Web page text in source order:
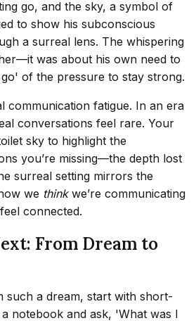
go, and the sky, a symbol of
to show his subconscious
a surreal lens. The whispering
was about his own need to
of the pressure to stay strong.
communication fatigue. In an era
conversations feel rare. Your
sky to highlight the
you’re missing—the depth lost
surreal setting mirrors the
we thinkwe’re communicating
connected.
From Dream to
such a dream, start with short-
notebook and ask, 'What was I